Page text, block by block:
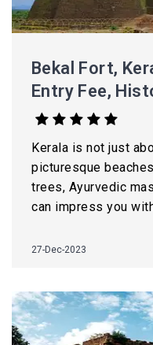
Bekal Fort,
Entry Fee,
Kerala is not just
picturesque
trees, Ayurvedic
can impress you
27-Dec-2023